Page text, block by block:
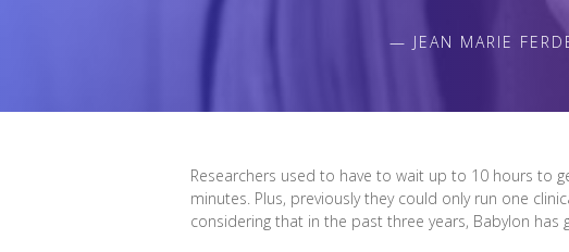
— JEAN MARIE
Researchers used to have to wait up to 10 hours to
minutes. Plus, previously they could only run one
considering that in the past three years, Babylon has